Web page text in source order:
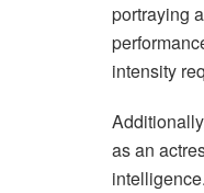
portraying
intensity
as an